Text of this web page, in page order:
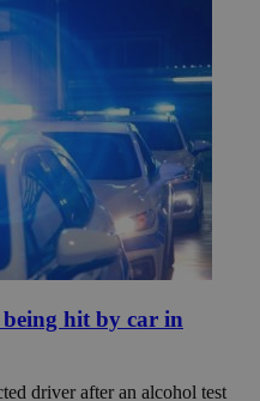
hit by car in
driver after an alcohol test